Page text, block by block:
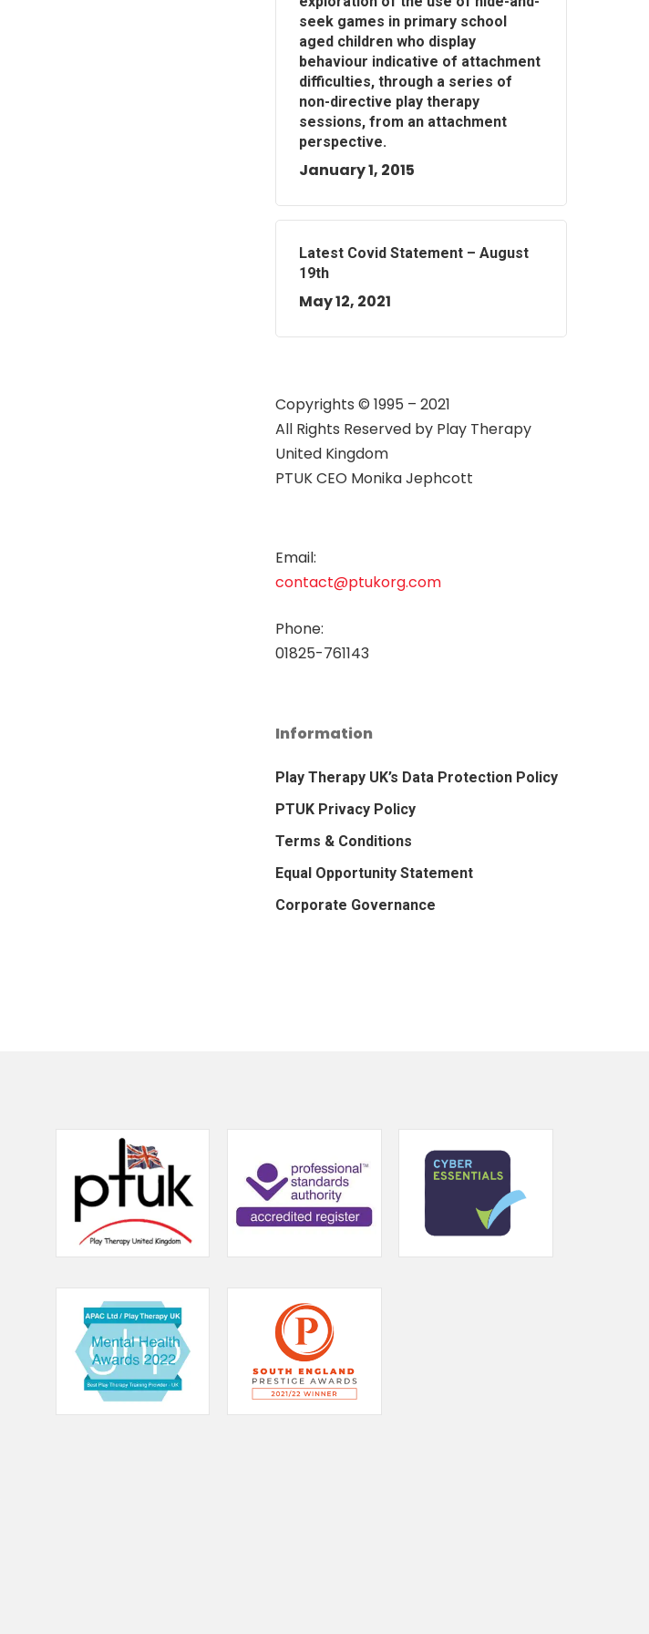
seek games in primary school
aged children who display
behaviour indicative of attachment
difficulties, through a series of
non-directive play therapy
sessions, from an attachment
perspective.
January 1, 2015
Latest Covid Statement – August
19th
May 12, 2021
Copyrights © 1995 – 2021
All Rights Reserved by Play Therapy
United Kingdom
PTUK CEO Monika Jephcott
Email:
contact@ptukorg.com
Phone:
01825-761143
Information
Play Therapy UK’s Data Protection Policy
PTUK Privacy Policy
Terms & Conditions
Equal Opportunity Statement
Corporate Governance